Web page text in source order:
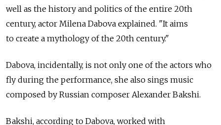
well as the history and politics of the entire 20th
century, actor Milena Dabova explained. "It aims
to create a mythology of the 20th century."
Dabova, incidentally, is not only one of the actors who
fly during the performance, she also sings music
composed by Russian composer Alexander Bakshi.
Bakshi, according to Dabova, worked with